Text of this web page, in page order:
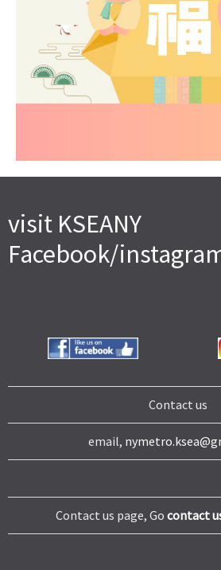
visit KSEANY
Facebook/
Contact us
email,
Contact us page, Go contact